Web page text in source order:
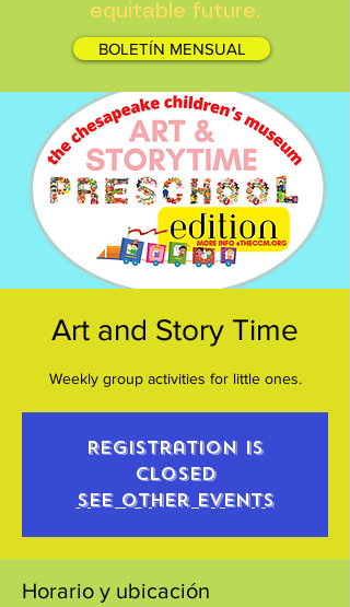
equitable future.
BOLETÍN MENSUAL
Art and Story Time
Weekly group activities for little ones.
Registration is
closed
See other events
Horario y ubicación